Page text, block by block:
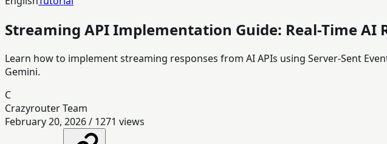
Streaming API Implementation Guide: Real-Time AI
Learn how to implement streaming responses from AI APIs using Server-Sent
Gemini.
C
Crazyrouter Team
February 20, 2026/ 1271 views